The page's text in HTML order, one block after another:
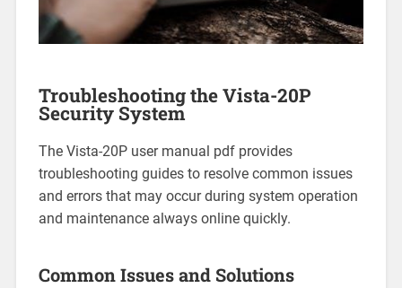
Troubleshooting the Vista-20P
Security System
The Vista-20P user manual pdf provides
troubleshooting guides to resolve common issues
and errors that may occur during system operation
and maintenance always online quickly.
Common Issues and Solutions